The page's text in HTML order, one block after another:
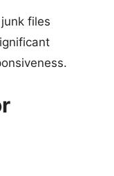
files